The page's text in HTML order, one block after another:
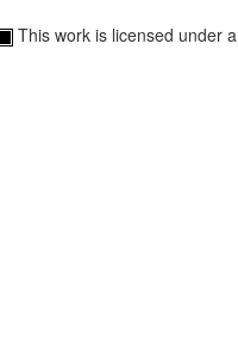
This work is licensed under a